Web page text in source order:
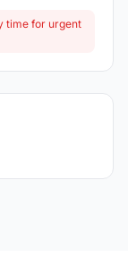
time for urgent